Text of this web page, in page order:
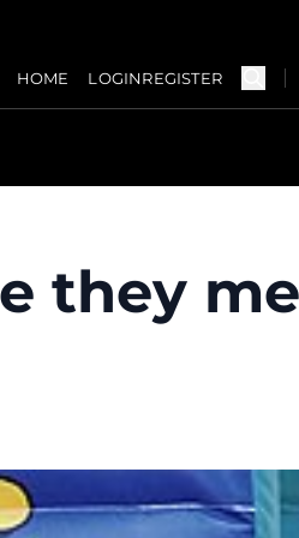
HOME LOGINREGISTER
they